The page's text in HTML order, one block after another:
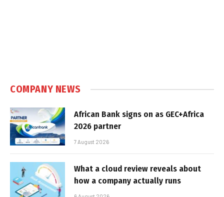
COMPANY NEWS
African Bank signs on as GEC+Africa
2026 partner
7 August 2026
What a cloud review reveals about
how a company actually runs